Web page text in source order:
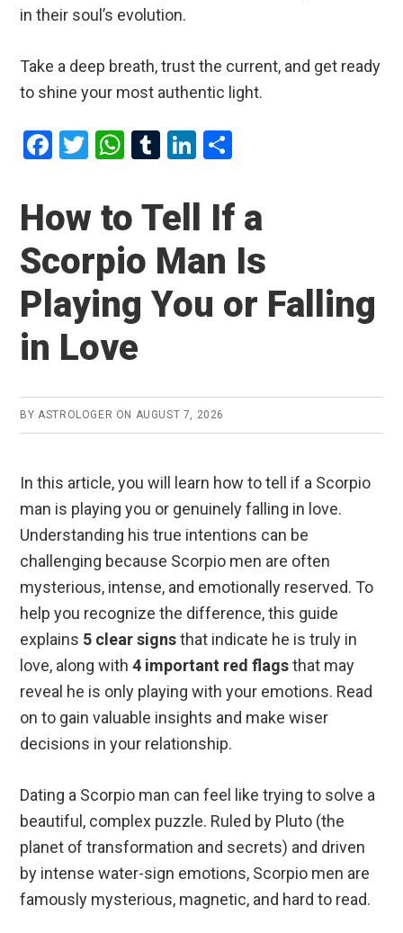
in their soul’s evolution.
Take a deep breath, trust the current, and get ready
to shine your most authentic light.
F
ce
b
o
o
k
T
tt
er
W
at
s
A
p
p
T
m
bl
r
Li
ke
dI
n
ar
e
How to Tell If a
Scorpio Man Is
Playing You or Falling
in Love
BY ASTROLOGER ON AUGUST 7, 2026
In this article, you will learn how to tell if a Scorpio
man is playing you or genuinely falling in love.
Understanding his true intentions can be
challenging because Scorpio men are often
mysterious, intense, and emotionally reserved. To
help you recognize the difference, this guide
explains 5 clear signsthat indicate he is truly in
love, along with4 important red flagsthat may
reveal he is only playing with your emotions. Read
on to gain valuable insights and make wiser
decisions in your relationship.
Dating a Scorpio man can feel like trying to solve a
beautiful, complex puzzle. Ruled by Pluto (the
planet of transformation and secrets) and driven
by intense water-sign emotions, Scorpio men are
famously mysterious, magnetic, and hard to read.